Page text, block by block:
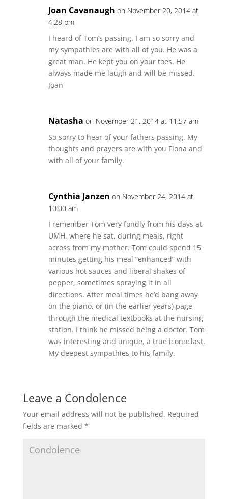
Joan Cavanaugh on November 20, 2014 at
4:28 pm
I heard of Tom’s passing. I am so sorry and
my sympathies are with all of you. He was a
great man. He kept you on your toes. He
always made me laugh and will be missed.
Joan
Natasha on November 21, 2014 at 11:57 am
So sorry to hear of your fathers passing. My
thoughts and prayers are with you Fiona and
with all of your family.
Cynthia Janzen on November 24, 2014 at
10:00 am
I remember Tom very fondly from his days at
UMH, where he sat, during meals, right
across from my mother. Tom could spend 15
minutes getting his meal “enhanced” with
various hot sauces and liberal shakes of
pepper, sometimes spraying it in all
directions. After meal times he’d bang away
on the piano, or (in the earlier years) page
through the medical textbooks at the nursing
station. I think he missed being a doctor. Tom
was interesting and unique, a true iconoclast.
My deepest sympathies to his family.
Leave a Condolence
Your email address will not be published. Required
fields are marked *